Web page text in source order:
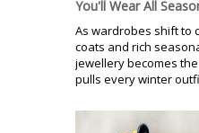
You'll Wear All
As wardrobes shift to
coats and rich
jewellery becomes
pulls every winter